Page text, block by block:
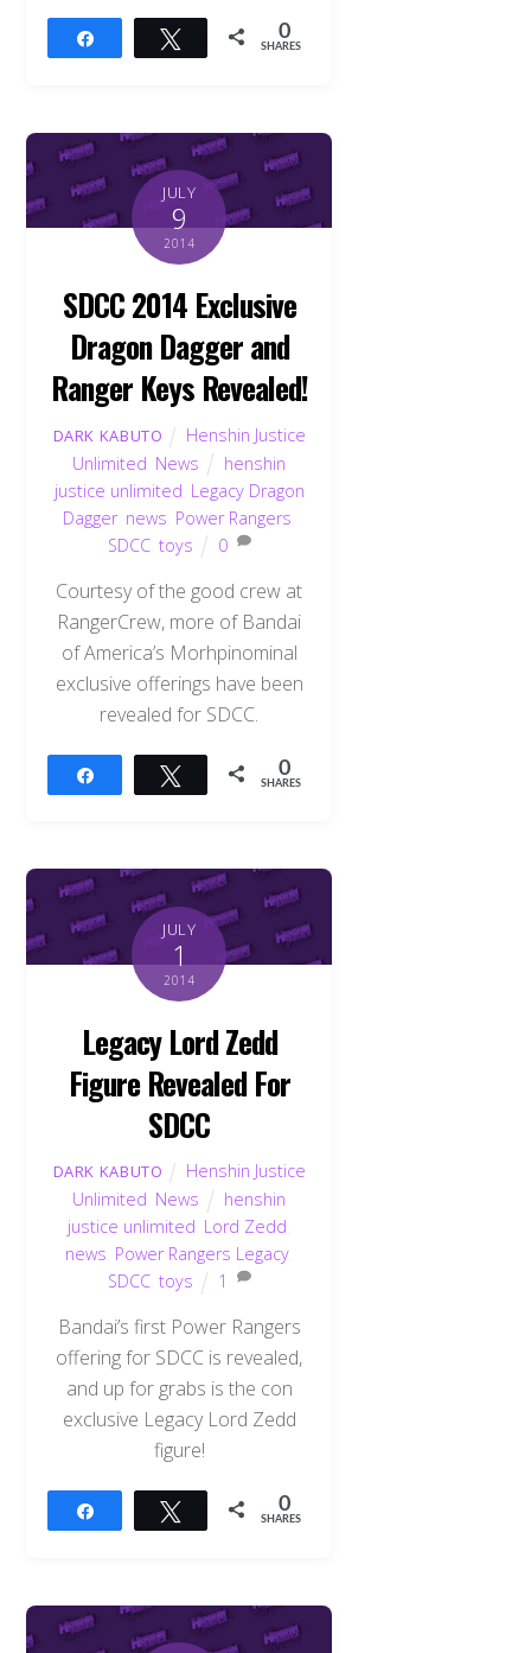
Tweet 0
SHARES
JULY
9
2014
SDCC 2014 Exclusive
Dragon Dagger and
Ranger Keys Revealed!
DARK KABUTO
Henshin Justice
Unlimited News
henshin
justice unlimited Legacy Dragon
Dagger, news Power Rangers
SDCC ,toys 0
Courtesy of the good crew at
RangerCrew, more of Bandai
of America’s Morhpinominal
exclusive offerings have been
revealed for SDCC.
Tweet 0
SHARES
JULY
1
2014
Legacy Lord Zedd
Figure Revealed For
SDCC
DARK KABUTO
Henshin Justice
Unlimited News
henshin
justice unlimited Lord Zedd
news Power Rangers Legacy
SDCC ,toys 1
Bandai’s first Power Rangers
offering for SDCC is revealed,
and up for grabs is the con
exclusive Legacy Lord Zedd
figure!
Tweet 0
SHARES